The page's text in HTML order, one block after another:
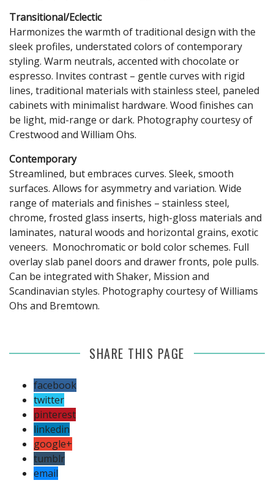
Transitional/Eclectic
Harmonizes the warmth of traditional design with the
sleek profiles, understated colors of contemporary
styling. Warm neutrals, accented with chocolate or
espresso. Invites contrast – gentle curves with rigid
lines, traditional materials with stainless steel, paneled
cabinets with minimalist hardware. Wood finishes can
be light, mid-range or dark. Photography courtesy of
Crestwood and William Ohs.
Contemporary
Streamlined, but embraces curves. Sleek, smooth
surfaces. Allows for asymmetry and variation. Wide
range of materials and finishes – stainless steel,
chrome, frosted glass inserts, high-gloss materials and
laminates, natural woods and horizontal grains, exotic
veneers. Monochromatic or bold color schemes. Full
overlay slab panel doors and drawer fronts, pole pulls.
Can be integrated with Shaker, Mission and
Scandinavian styles. Photography courtesy of Williams
Ohs and Bremtown.
SHARE THIS PAGE
facebook
twitter
pinterest
linkedin
google+
tumblr
email